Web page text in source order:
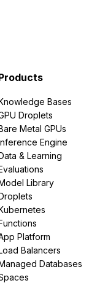
Bases
Droplets
Metal GPUs
Engine
& Learning
Library
Platform
Balancers
Databases